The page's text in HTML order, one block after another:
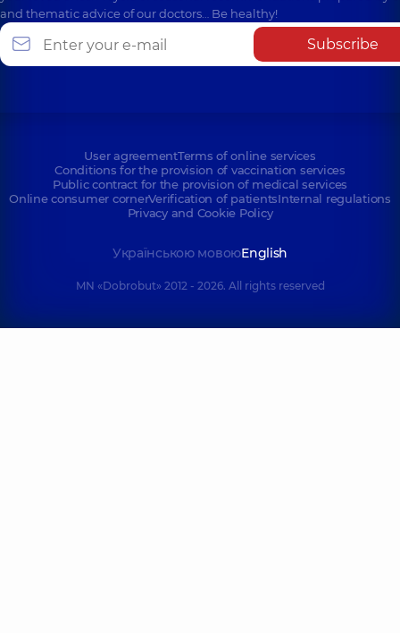
and thematic advice of our doctors… Be healthy!
Subscribe
User agreementTerms of online services
Conditions for the provision of vaccination services
Public contract for the provision of medical services
Online consumer cornerVerification of patientsInternal regulations
Privacy and Cookie Policy
Українською мовоюEnglish
MN «Dobrobut» 2012 - 2026. All rights reserved